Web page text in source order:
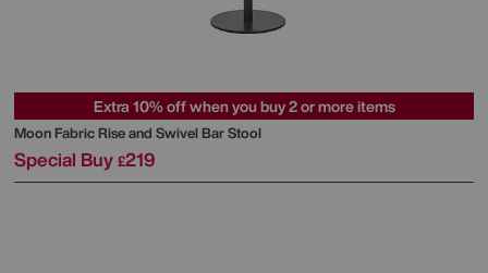
Extra 10% off when you buy 2 or more items
Moon Fabric Rise and Swivel Bar Stool
Special Buy £219